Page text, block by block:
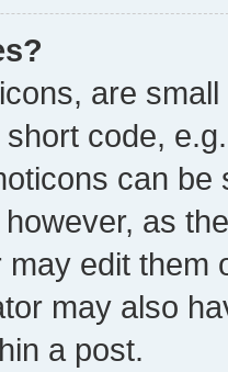
are
code,
can
as
edit them
may also
a post.